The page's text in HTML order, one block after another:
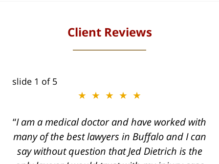
Client Reviews
slide 1 of 5
★★★★★
I am a medical doctor and have worked with
many of the best lawyers in Buffalo and I can
say without question that Jed Dietrich is the